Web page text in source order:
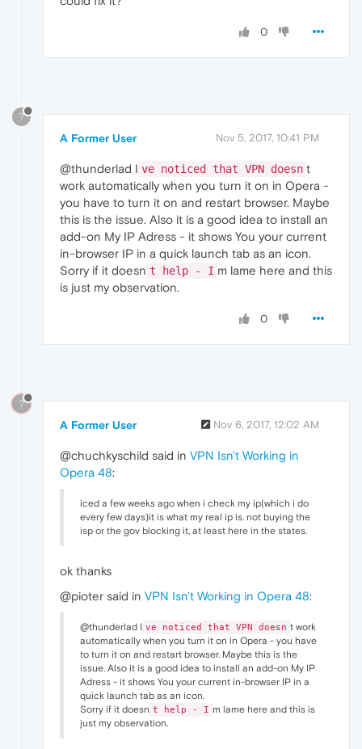
0
?
A Former User Nov 5, 2017, 10:41 PM
@thunderlad I ve noticed that VPN doesn t
work automatically when you turn it on in Opera -
you have to turn it on and restart browser. Maybe
this is the issue. Also it is a good idea to install an
add-on My IP Adress - it shows You your current
in-browser IP in a quick launch tab as an icon.
Sorry if it doesn t help - I m lame here and this
is just my observation.
0
?
A Former User Nov 6, 2017, 12:02 AM
@chuchkyschild said in VPN Isn't Working in
Opera 48:
iced a few weeks ago when i check my ip(which i do
every few days)it is what my real ip is. not buying the
isp or the gov blocking it, at least here in the states.
ok thanks
@pioter said in VPN Isn't Working in Opera 48:
@thunderlad I ve noticed that VPN doesn t work
automatically when you turn it on in Opera - you have
to turn it on and restart browser. Maybe this is the
issue. Also it is a good idea to install an add-on My IP
Adress - it shows You your current in-browser IP in a
quick launch tab as an icon.
Sorry if it doesn t help - I m lame here and this is
just my observation.